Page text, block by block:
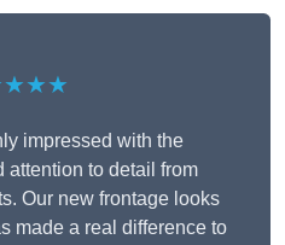
impressed with the
attention to detail from
Our new frontage looks
made a real difference to